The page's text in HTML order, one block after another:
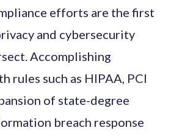
efforts are the first
and cybersecurity
Accomplishing
rules such as HIPAA, PCI
of state-degree
breach response